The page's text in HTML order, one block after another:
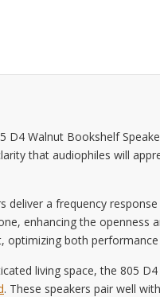
Walnut Bookshelf
that audiophiles will
deliver a frequency
enhancing the
optimizing both performance
living space, the 805
. These speakers pair well